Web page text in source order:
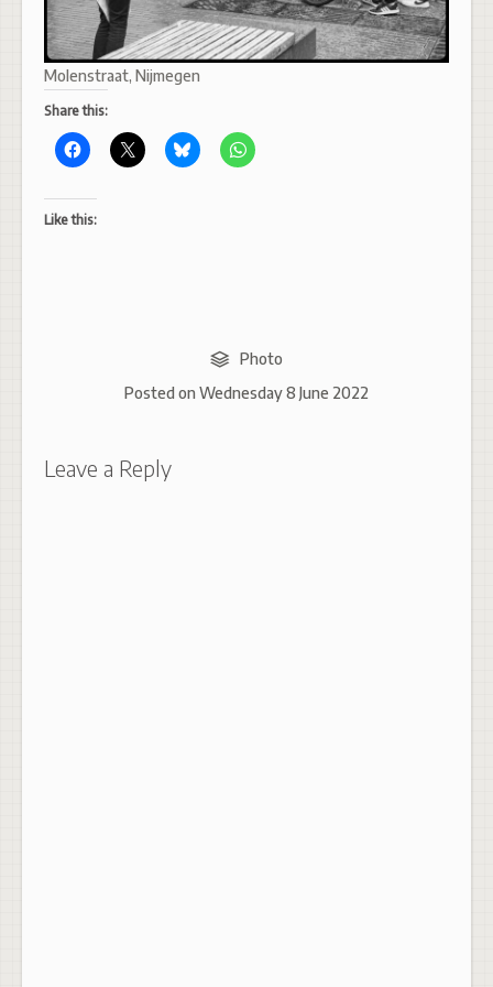
Molenstraat, Nijmegen
Share this:
Like this:
Photo
Posted on Wednesday 8 June 2022
Leave a Reply